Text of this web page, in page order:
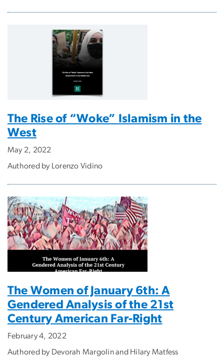
The Rise of “Woke” Islamism in the
West
May 2, 2022
Authored by Lorenzo Vidino
The Women of January 6th: A
Gendered Analysis of the 21st
Century American Far-Right
February 4, 2022
Authored by Devorah Margolin and Hilary Matfess